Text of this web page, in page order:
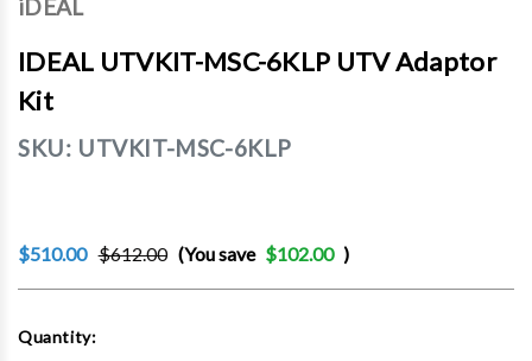
iDEAL
IDEAL UTVKIT-MSC-6KLP UTV Adaptor
Kit
SKU: UTVKIT-MSC-6KLP
$510.00 $612.00 (You save $102.00 )
Stock:
Quantity: